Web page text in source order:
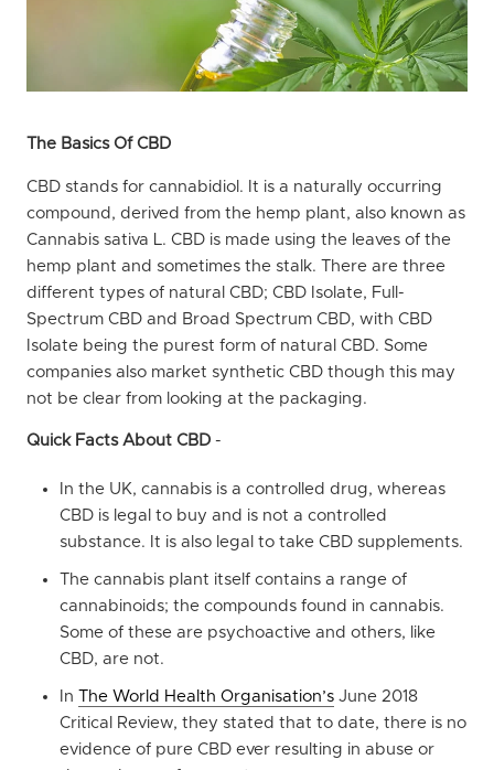
The Basics Of CBD
CBD stands for cannabidiol. It is a naturally occurring
compound, derived from the hemp plant, also known as
Cannabis sativa L. CBD is made using the leaves of the
hemp plant and sometimes the stalk. There are three
different types of natural CBD; CBD Isolate, Full-
Spectrum CBD and Broad Spectrum CBD, with CBD
Isolate being the purest form of natural CBD. Some
companies also market synthetic CBD though this may
not be clear from looking at the packaging.
Quick Facts About CBD -
In the UK, cannabis is a controlled drug, whereas
CBD is legal to buy and is not a controlled
substance. It is also legal to take CBD supplements.
The cannabis plant itself contains a range of
cannabinoids; the compounds found in cannabis.
Some of these are psychoactive and others, like
CBD, are not.
In The World Health Organisation’s June 2018
Critical Review, they stated that to date, there is no
evidence of pure CBD ever resulting in abuse or